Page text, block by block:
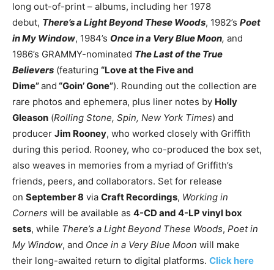
long out-of-print – albums, including her 1978
debut, There’s a Light Beyond These Woods, 1982’s Poet
in My Window, 1984’s Once in a Very Blue Moon, and
1986’s GRAMMY-nominated The Last of the True
Believers (featuring “Love at the Five and
Dime”and “Goin’ Gone”). Rounding out the collection are
rare photos and ephemera, plus liner notes by Holly
Gleason (Rolling Stone, Spin, New York Times) and
producer Jim Rooney, who worked closely with Griffith
during this period. Rooney, who co-produced the box set,
also weaves in memories from a myriad of Griffith’s
friends, peers, and collaborators. Set for release
on September 8 via Craft Recordings, Working in
Corners will be available as 4-CD and 4-LP vinyl box
sets, while There’s a Light Beyond These Woods, Poet in
My Window, and Once in a Very Blue Moon will make
their long-awaited return to digital platforms. Click here